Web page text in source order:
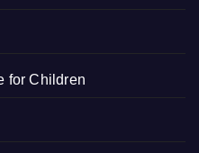
for Children